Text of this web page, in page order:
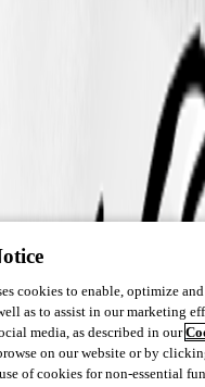
cookies to enable, optimize
as to assist in our marketing
media, as described in our
on our website or by
of cookies for non-essential